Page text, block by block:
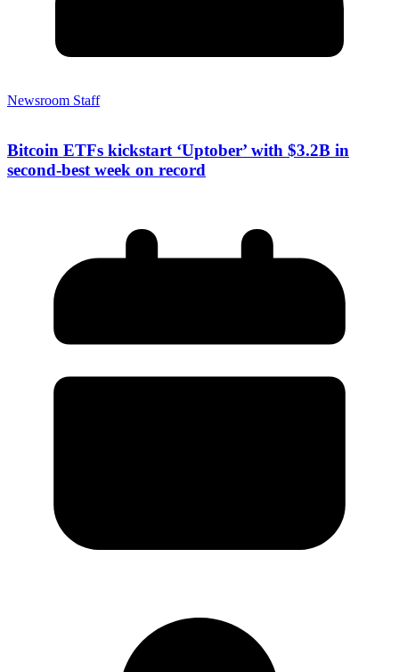
Newsroom Staff
Bitcoin ETFs kickstart ‘Uptober’ with $3.2B in
second-best week on record